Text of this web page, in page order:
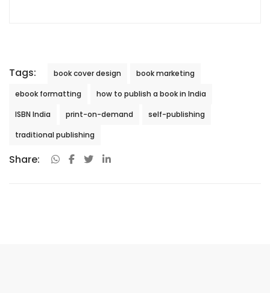
Tags: book cover design
book marketing
ebook formatting
how to publish a book in India
ISBN India
print-on-demand
self-publishing
traditional publishing
Share: